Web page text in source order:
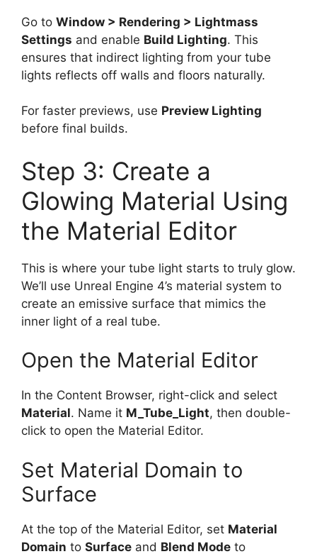
Go to Window > Rendering > Lightmass
Settings and enable Build Lighting. This
ensures that indirect lighting from your tube
lights reflects off walls and floors naturally.
For faster previews, use Preview Lighting
before final builds.
Step 3: Create a
Glowing Material Using
the Material Editor
This is where your tube light starts to truly glow.
We’ll use Unreal Engine 4’s material system to
create an emissive surface that mimics the
inner light of a real tube.
Open the Material Editor
In the Content Browser, right-click and select
Material. Name it M_Tube_Light, then double-
click to open the Material Editor.
Set Material Domain to
Surface
At the top of the Material Editor, set Material
Domain to Surface and Blend Mode to